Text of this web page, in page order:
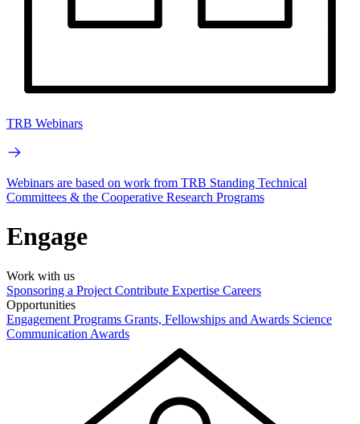
TRB Webinars
Webinars are based on work from TRB Standing Technical
Committees & the Cooperative Research Programs
Engage
Work with us
Sponsoring a Project Contribute Expertise Careers
Opportunities
Engagement Programs Grants, Fellowships and Awards Science
Communication Awards